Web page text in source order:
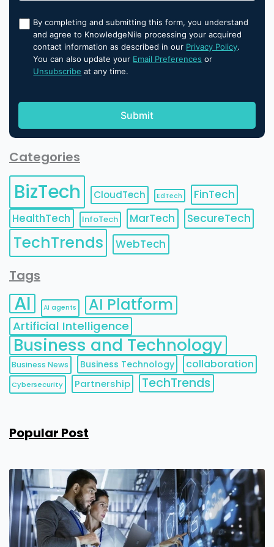
By completing and submitting this form, you understand
and agree to KnowledgeNile processing your acquired
contact information as described in our Privacy Policy.
You can also update your Email Preferences or
Unsubscribe at any time.
Categories
BizTech CloudTech EdTech
FinTech
HealthTech
InfoTech MarTech SecureTech
TechTrends WebTech
Tags
AI AI agents AI Platform
Artificial Intelligence
Business and Technology
Business News Business Technology collaboration
Cybersecurity Partnership TechTrends
Popular Post